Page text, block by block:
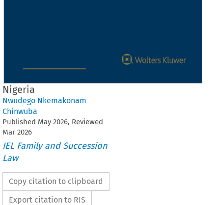
Nigeria
Nwudego Nkemakonam
Chinwuba
Published May 2026, Reviewed
Mar 2026
IEL Family and Succession
Law
Copy citation to clipboard
Export citation to RIS